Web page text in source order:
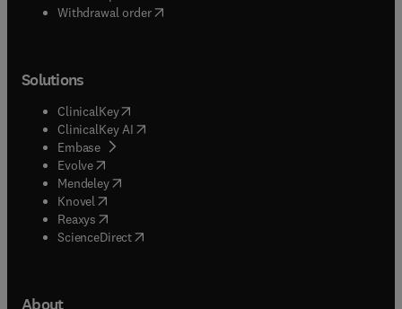
Withdrawal order
Solutions
ClinicalKey(opens in new tab/window
ClinicalKey AI opens in new tab/window
Embase( opens in new tab/window
Evolve(opens in new tab/window
Mendeley( opens in new tab/window
Knovel (opens in new tab/window
Reaxys (opens in new tab/window
ScienceDirect(opens in new tab/window
About